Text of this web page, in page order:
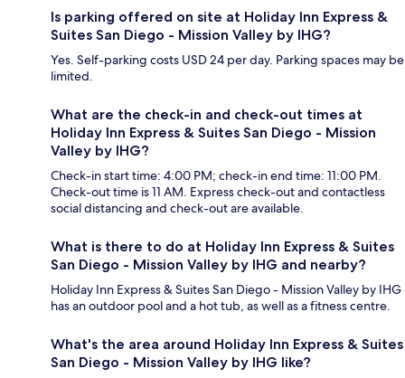
Is parking offered on site at Holiday Inn Express &
Suites San Diego - Mission Valley by IHG?
Yes. Self-parking costs USD 24 per day. Parking spaces may be
limited.
What are the check-in and check-out times at
Holiday Inn Express & Suites San Diego - Mission
Valley by IHG?
Check-in start time: 4:00 PM; check-in end time: 11:00 PM.
Check-out time is 11 AM. Express check-out and contactless
social distancing and check-out are available.
What is there to do at Holiday Inn Express & Suites
San Diego - Mission Valley by IHG and nearby?
Holiday Inn Express & Suites San Diego - Mission Valley by IHG
has an outdoor pool and a hot tub, as well as a fitness centre.
What's the area around Holiday Inn Express & Suites
San Diego - Mission Valley by IHG like?